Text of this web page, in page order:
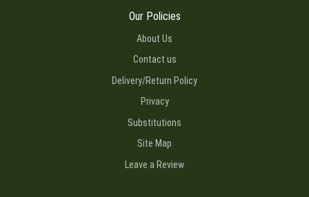
Our Policies
About Us
Contact us
Delivery/Return Policy
Privacy
Substitutions
Site Map
Leave a Review